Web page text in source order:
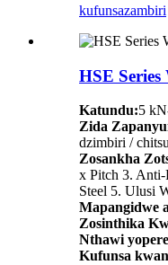
kufunsazambiri
HSE Series
Katundu:5
Zida
dzimbiri /
Zosankha
x Pitch 3. Anti-
Steel 5. Ulusi
Mapangidwe
Zosinthika
Nthawi
Kufunsa